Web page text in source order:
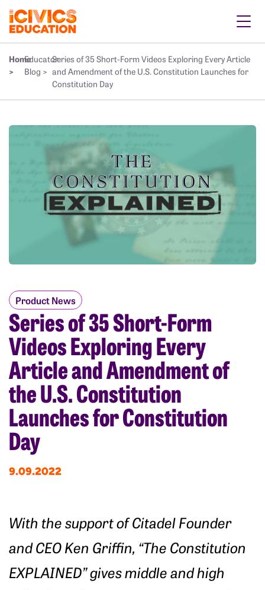
Home
>
Educator
Blog >
Series of 35 Short-Form Videos Exploring Every Article
and Amendment of the U.S. Constitution Launches for
Constitution Day
Product News
Series of 35 Short-Form
Videos Exploring Every
Article and Amendment of
the U.S. Constitution
Launches for Constitution
Day
9.09.2022
With the support of Citadel Founder
and CEO Ken Griffin, “The Constitution
EXPLAINED” gives middle and high